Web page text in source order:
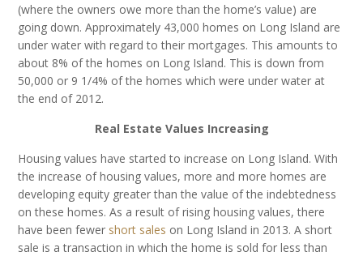
(where the owners owe more than the home’s value) are
going down. Approximately 43,000 homes on Long Island are
under water with regard to their mortgages. This amounts to
about 8% of the homes on Long Island. This is down from
50,000 or 9 1/4% of the homes which were under water at
the end of 2012.
Real Estate Values Increasing
Housing values have started to increase on Long Island. With
the increase of housing values, more and more homes are
developing equity greater than the value of the indebtedness
on these homes. As a result of rising housing values, there
have been fewer short sales on Long Island in 2013. A short
sale is a transaction in which the home is sold for less than